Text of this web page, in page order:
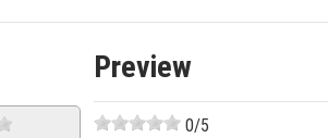
Preview
0/5